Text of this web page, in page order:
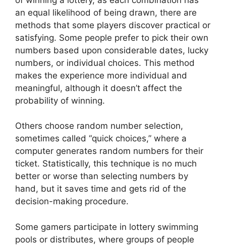
an equal likelihood of being drawn, there are
methods that some players discover practical or
satisfying. Some people prefer to pick their own
numbers based upon considerable dates, lucky
numbers, or individual choices. This method
makes the experience more individual and
meaningful, although it doesn’t affect the
probability of winning.
Others choose random number selection,
sometimes called “quick choices,” where a
computer generates random numbers for their
ticket. Statistically, this technique is no much
better or worse than selecting numbers by
hand, but it saves time and gets rid of the
decision-making procedure.
Some gamers participate in lottery swimming
pools or distributes, where groups of people